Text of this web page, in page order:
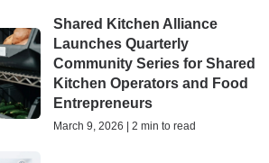
Shared Kitchen Alliance
Launches Quarterly
Community Series for Shared
Kitchen Operators and Food
Entrepreneurs
March 9, 2026 | 2 min to read